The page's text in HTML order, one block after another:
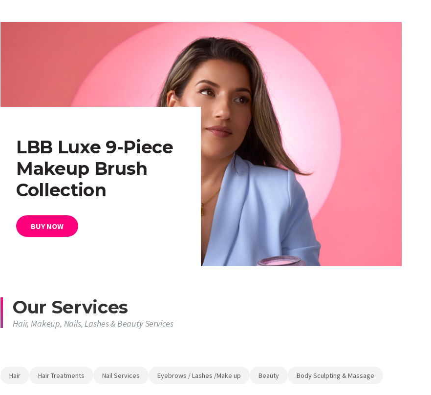
LBB Luxe 9-Piece
Makeup Brush
Collection
BUY NOW
Our Services
Hair, Makeup, Nails, Lashes & Beauty Services
Hair Hair Treatments Nail Services Eyebrows / Lashes /Make up Beauty Body Sculpting & Massage